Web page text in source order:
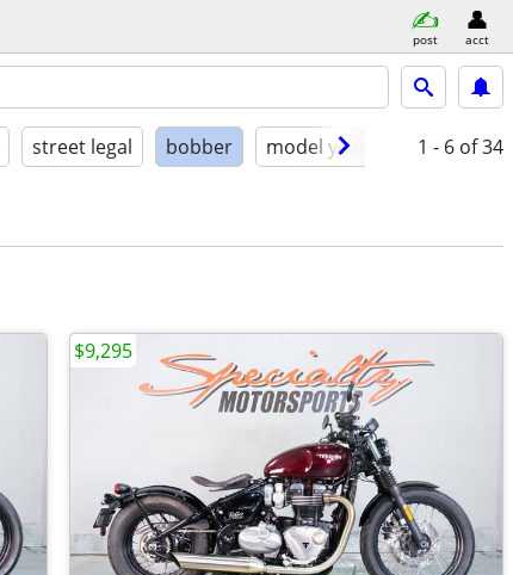
post acct
street legal bobber model year condition
1 - 6 of 34
$9,295